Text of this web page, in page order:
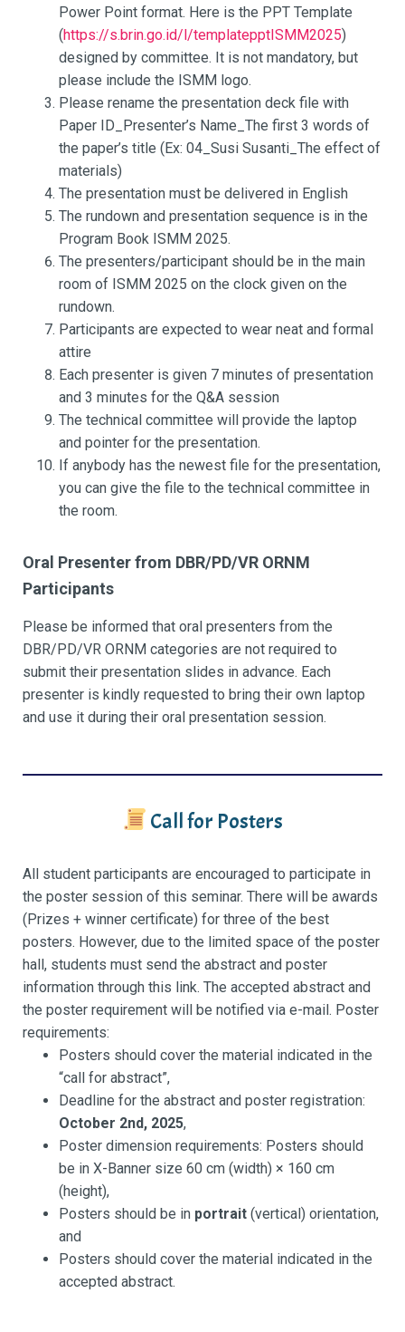
Power Point format. Here is the PPT Template
(https://s.brin.go.id/l/templatepptISMM2025)
designed by committee. It is not mandatory, but
please include the ISMM logo.
Please rename the presentation deck file with
Paper ID_Presenter’s Name_The first 3 words of
the paper’s title (Ex: 04_Susi Susanti_The effect of
materials)
The presentation must be delivered in English
The rundown and presentation sequence is in the
Program Book ISMM 2025.
The presenters/participant should be in the main
room of ISMM 2025 on the clock given on the
rundown.
Participants are expected to wear neat and formal
attire
Each presenter is given 7 minutes of presentation
and 3 minutes for the Q&A session
The technical committee will provide the laptop
and pointer for the presentation.
If anybody has the newest file for the presentation,
you can give the file to the technical committee in
the room.
Oral Presenter from DBR/PD/VR ORNM
Participants
Please be informed that oral presenters from the
DBR/PD/VR ORNM categories are not required to
submit their presentation slides in advance. Each
presenter is kindly requested to bring their own laptop
and use it during their oral presentation session.
Call for Posters
All student participants are encouraged to participate in
the poster session of this seminar. There will be awards
(Prizes + winner certificate) for three of the best
posters. However, due to the limited space of the poster
hall, students must send the abstract and poster
information through this link. The accepted abstract and
the poster requirement will be notified via e-mail. Poster
requirements:
Posters should cover the material indicated in the
“call for abstract”,
Deadline for the abstract and poster registration:
October 2nd, 2025,
Poster dimension requirements: Posters should
be in X-Banner size 60 cm (width) × 160 cm
(height),
Posters should be in portrait (vertical) orientation,
and
Posters should cover the material indicated in the
accepted abstract.